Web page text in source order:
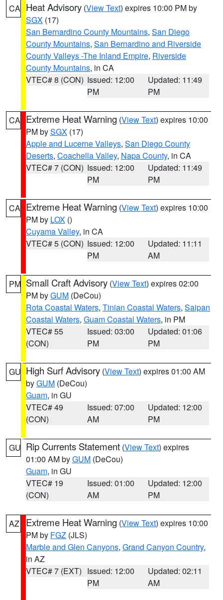
CA Heat Advisory (View Text) expires 10:00 PM by
SGX (17)
San Bernardino County Mountains, San Diego
County Mountains, San Bernardino and Riverside
County Valleys -The Inland Empire, Riverside
County Mountains, in CA
VTEC# 8 (CON) Issued: 12:00
PM
Updated: 11:49
PM
CA Extreme Heat Warning (View Text) expires 10:00
PM bySGX (17)
Apple and Lucerne Valleys, San Diego County
Deserts, Coachella Valley, Napa County, in CA
VTEC# 7 (CON) Issued: 12:00
PM
Updated: 11:49
PM
CA Extreme Heat Warning (View Text) expires 10:00
PM by LOX ()
Cuyama Valley, in CA
VTEC# 5 (CON) Issued: 12:00
PM
Updated: 11:11
AM
PM Small Craft Advisory (View Text) expires 02:00
PM byGUM (DeCou)
Rota Coastal Waters, Tinian Coastal Waters, Saipan
Coastal Waters, Guam Coastal Waters, in PM
VTEC# 55
(CON)
Issued: 03:00
PM
Updated: 01:06
PM
GU High Surf Advisory (View Text) expires 01:00 AM
byGUM (DeCou)
Guam, in GU
VTEC# 49
(CON)
Issued: 07:00
AM
Updated: 12:00
PM
GU Rip Currents Statement (View Text) expires
01:00 AM byGUM (DeCou)
Guam, in GU
VTEC# 19
(CON)
Issued: 01:00
AM
Updated: 12:00
PM
AZ Extreme Heat Warning (View Text) expires 10:00
PM by FGZ (JLS)
Marble and Glen Canyons, Grand Canyon Country,
in AZ
VTEC# 7 (EXT) Issued: 12:00
PM
Updated: 02:11
AM